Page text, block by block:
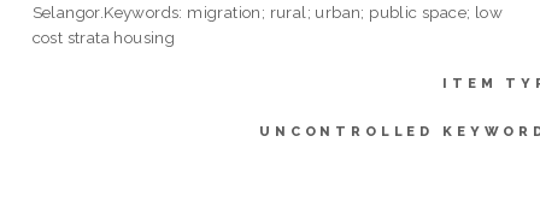
Selangor.Keywords: migration; rural; urban; public space; low
cost strata housing
ITEM
UNCONTROLLED